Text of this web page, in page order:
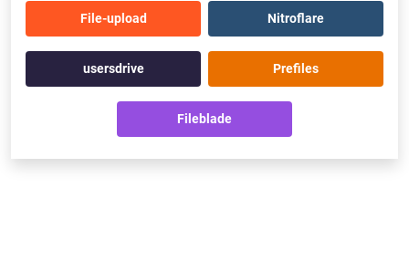
File-upload Nitroflare
usersdrive Prefiles
Fileblade